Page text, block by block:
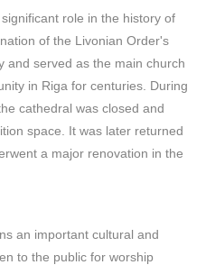
role in the history of
of the Livonian Order's
and served as the main church
in Riga for centuries. During
cathedral was closed and
space. It was later returned
a major renovation in the
an important cultural and
to the public for worship